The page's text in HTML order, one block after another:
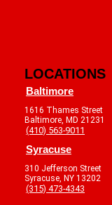
LOCATIONS
Baltimore
1616 Thames Street
Baltimore, MD 21231
(410) 563-9011
Syracuse
310 Jefferson Street
Syracuse, NY 13202
(315) 473-4343